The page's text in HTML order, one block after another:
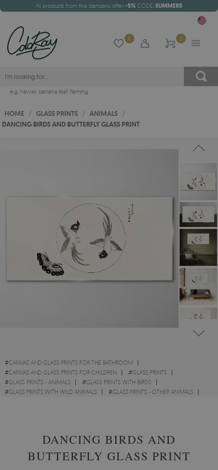
All products from the standard offer -5% CODE: SUMMER5
0 0
e.g. hawaii, banana leaf, flaming
HOME / GLASS PRINTS / ANIMALS /
DANCING BIRDS AND BUTTERFLY GLASS PRINT
#CANVAS AND GLASS PRINTS FOR THE BATHROOM
#CANVAS AND GLASS PRINTS FOR CHILDREN #GLASS PRINTS
#GLASS PRINTS - ANIMALS #GLASS PRINTS WITH BIRDS
#GLASS PRINTS WITH WILD ANIMALS #GLASS PRINTS - OTHER ANIMALS
DANCING BIRDS AND
BUTTERFLY GLASS PRINT